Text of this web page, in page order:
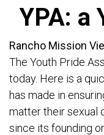
YPA: a
Rancho Mission
The Youth Pride
today. Here is a
has made in
matter their sexual
since its founding